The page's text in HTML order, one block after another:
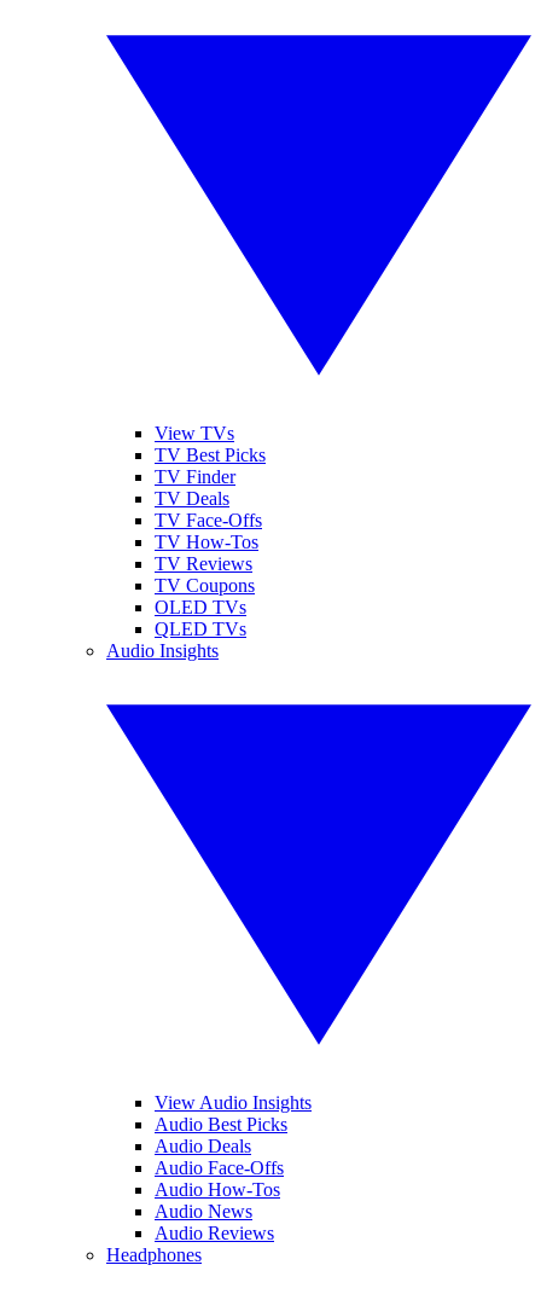
View TVs
TV Best Picks
TV Finder
TV Deals
TV Face-Offs
TV How-Tos
TV Reviews
TV Coupons
OLED TVs
QLED TVs
Audio Insights
View Audio Insights
Audio Best Picks
Audio Deals
Audio Face-Offs
Audio How-Tos
Audio News
Audio Reviews
Headphones